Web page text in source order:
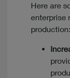
Here are
enterprise
production: